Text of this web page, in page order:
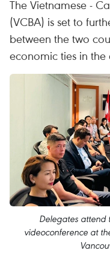
The Vietnamese -
(VCBA) is set to
between the two
economic ties in
Delegates attend
videoconference at